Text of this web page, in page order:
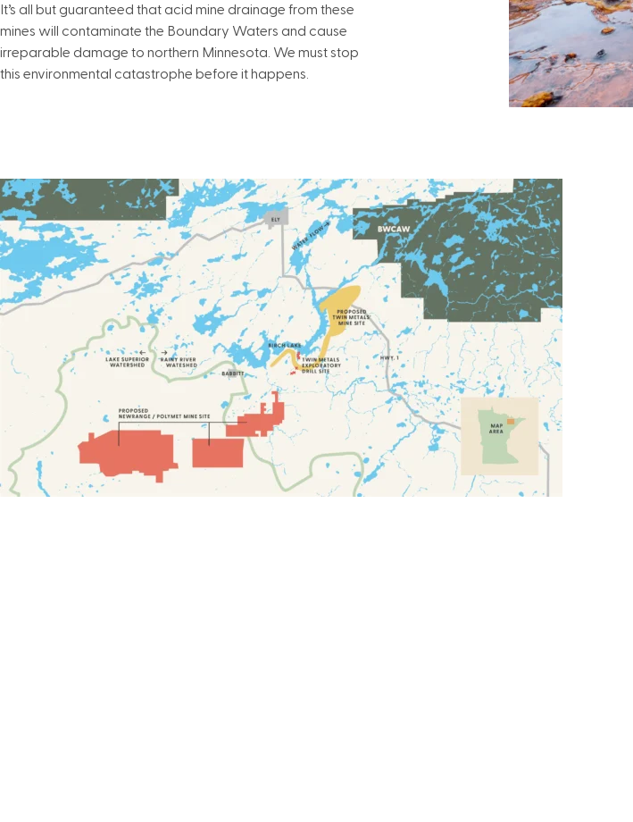
It’s all but guaranteed that acid mine drainage from these
mines will contaminate the Boundary Waters and cause
irreparable damage to northern Minnesota. We must stop
this environmental catastrophe before it happens.